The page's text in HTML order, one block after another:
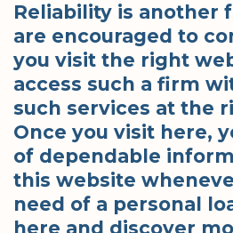
Reliability is another
are encouraged to
you visit the right
access such a firm
such services at the
Once you visit here,
of dependable
this website
need of a personal
here and discover